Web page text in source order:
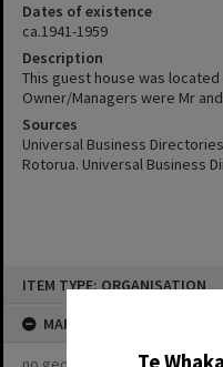
ITEM TYPE: ORGANISATION
MAP
Dates of existence
ca.1941-1959
Description
This guest house was
Owner/Managers were Mr
Sources
Universal Business
Rotorua. Universal Business